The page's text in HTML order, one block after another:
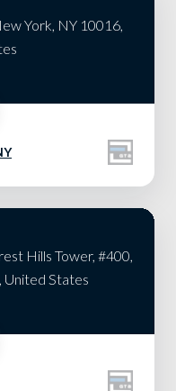
York, NY 10016,
Hills Tower, #400,
United States